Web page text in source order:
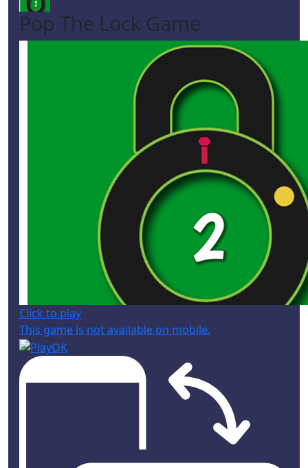
Pop The Lock Game
Click to play
This game is not available on mobile.